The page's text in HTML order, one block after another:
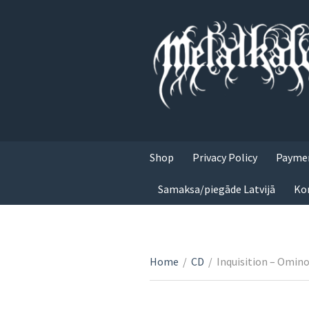
Shop Privacy Policy
Samaksa/piegāde Latvijā
Home / CD / Inquisition –